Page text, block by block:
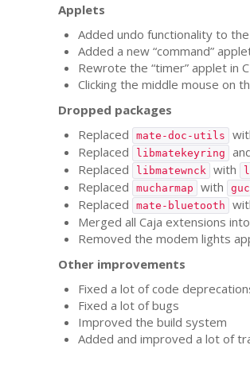
Applets
Added undo functionality to
Added a new “command”
Rewrote the “timer” applet in C
Clicking the middle mouse on
Dropped packages
Replaced
mate-doc-utils
Replaced libmatekeyring
Replaced libmatewnck with
Replaced mucharmap with
Replaced mate-bluetooth
Merged all Caja extensions
Removed the modem lights
Other improvements
Fixed a lot of code
Fixed a lot of bugs
Improved the build system
Added and improved a lot of